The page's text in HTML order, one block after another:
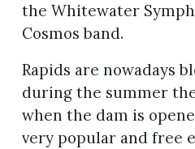
the Whitewater
Cosmos band.
Rapids are nowadays
during the summer
when the dam is
very popular and free